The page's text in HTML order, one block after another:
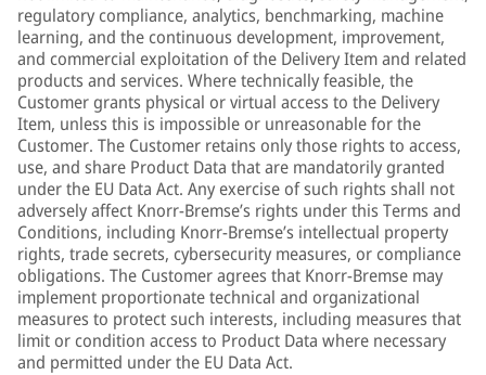
regulatory compliance, analytics, benchmarking, machine
learning, and the continuous development, improvement,
and commercial exploitation of the Delivery Item and related
products and services. Where technically feasible, the
Customer grants physical or virtual access to the Delivery
Item, unless this is impossible or unreasonable for the
Customer. The Customer retains only those rights to access,
use, and share Product Data that are mandatorily granted
under the EU Data Act. Any exercise of such rights shall not
adversely affect Knorr-Bremse’s rights under this Terms and
Conditions, including Knorr-Bremse’s intellectual property
rights, trade secrets, cybersecurity measures, or compliance
obligations. The Customer agrees that Knorr-Bremse may
implement proportionate technical and organizational
measures to protect such interests, including measures that
limit or condition access to Product Data where necessary
and permitted under the EU Data Act.